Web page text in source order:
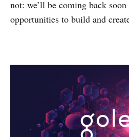
not: we’ll be coming back
opportunities to build and